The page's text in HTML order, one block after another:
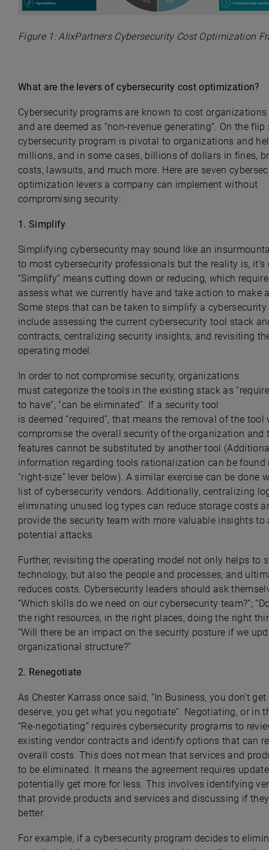
Figure 1: AlixPartners Cybersecurity Cost Optimization
What are the levers of cybersecurity cost optimization?
Cybersecurity programs are known to cost
and are deemed as “non-revenue generating”. On the flip
cybersecurity program is pivotal to organizations and
millions, and in some cases, billions of dollars in fines,
costs, lawsuits, and much more. Here are seven
optimization levers a company can implement without
compromising security:
1. Simplify
Simplifying cybersecurity may sound like an
to most cybersecurity professionals but the reality is, it’s
“Simplify” means cutting down or reducing, which
assess what we currently have and take action to make
Some steps that can be taken to simplify a
include assessing the current cybersecurity tool stack
contracts, centralizing security insights, and revisiting
operating model.
In order to not compromise security, organizations
must categorize the tools in the existing stack as
to have”, “can be eliminated”. If a security tool
is deemed “required”, that means the removal of the tool
compromise the overall security of the organization and
features cannot be substituted by another tool (
information regarding tools rationalization can be found
“right-size” lever below). A similar exercise can be done
list of cybersecurity vendors. Additionally, centralizing
eliminating unused log types can reduce storage costs
provide the security team with more valuable insights to
potential attacks.
Further, revisiting the operating model not only helps to
technology, but also the people and processes; and
reduces costs. Cybersecurity leaders should ask
“Which skills do we need on our cybersecurity team?”;
the right resources, in the right places, doing the right
“Will there be an impact on the security posture if we
organizational structure?”
2. Renegotiate
As Chester Karrass once said, “In Business, you don’t
deserve, you get what you negotiate”. Negotiating, or in
“Re-negotiating” requires cybersecurity programs to
existing vendor contracts and identify options that can
overall costs. This does not mean that services and
to be eliminated. It means the agreement requires
potentially get more for less. This involves identifying
that provide products and services and discussing if
better.
For example, if a cybersecurity program decides to